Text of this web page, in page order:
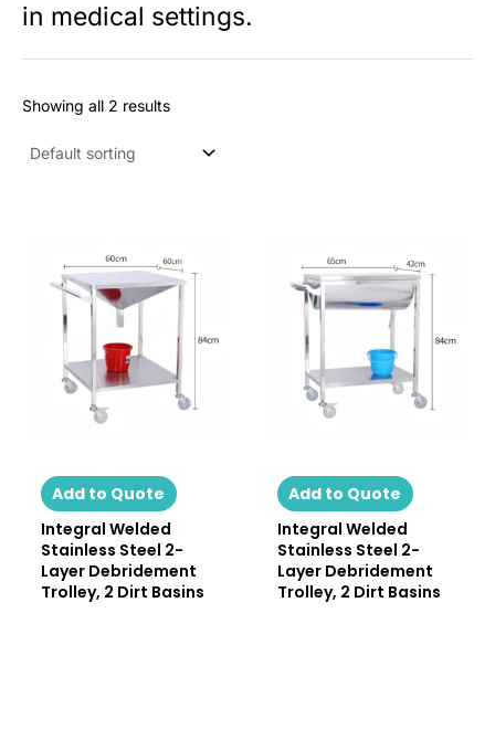
in medical settings.
Showing all 2 results
Add to Quote
Integral Welded
Stainless Steel 2-
Layer Debridement
Trolley, 2 Dirt Basins
Add to Quote
Integral Welded
Stainless Steel 2-
Layer Debridement
Trolley, 2 Dirt Basins